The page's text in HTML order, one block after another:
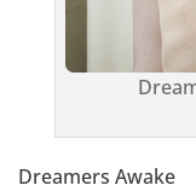
Dreamers Awake